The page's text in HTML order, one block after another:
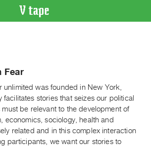
Fear
unlimited was founded in New York,
facilitates stories that seizes our political
be relevant to the development of
economics, sociology, health and
related and in this complex interaction
participants, we want our stories to